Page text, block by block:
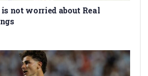
not worried about Real